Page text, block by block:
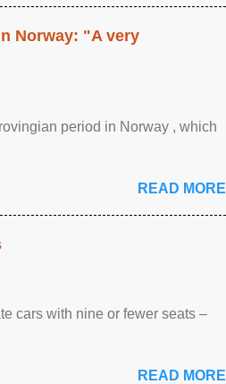
Norway: "A very
period in Norway , which
READ MORE
cars with nine or fewer seats –
READ MORE